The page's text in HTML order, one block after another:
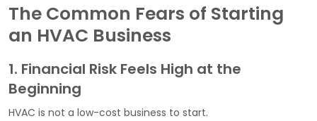
The Common Fears of Starting
an HVAC Business
1. Financial Risk Feels High at the
Beginning
HVAC is not a low-cost business to start.